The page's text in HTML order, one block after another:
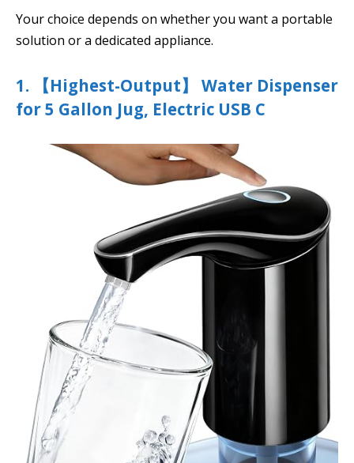
Your choice depends on whether you want a portable
solution or a dedicated appliance.
1. 【Highest-Output】 Water Dispenser
for 5 Gallon Jug, Electric USB C